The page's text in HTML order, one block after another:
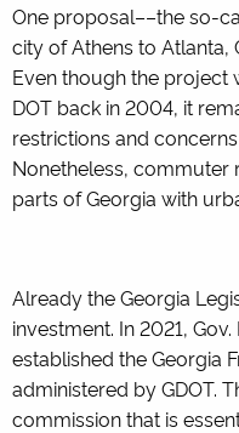
One proposal––the so-
city of Athens to Atlanta,
Even though the project
DOT back in 2004, it
restrictions and
Nonetheless,
parts of Georgia with
Already the Georgia
investment. In 2021,
established the Georgia
administered by GDOT.
commission that is